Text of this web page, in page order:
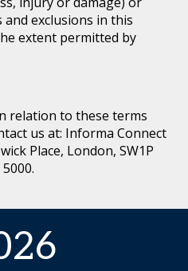
exclusions in this
extent permitted by
relation to these terms
us at: Informa Connect
Place, London, SW1P